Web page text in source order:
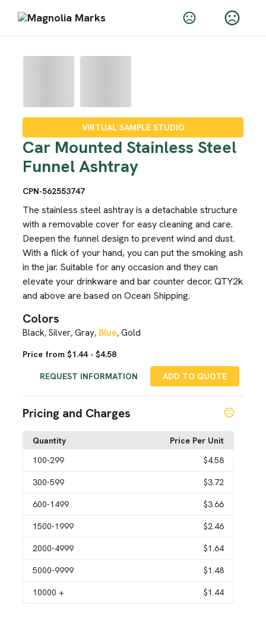
VIRTUAL SAMPLE STUDIO
Car Mounted Stainless Steel
Funnel Ashtray
CPN-562553747
The stainless steel ashtray is a detachable structure
with a removable cover for easy cleaning and care.
Deepen the funnel design to prevent wind and dust.
With a flick of your hand, you can put the smoking ash
in the jar. Suitable for any occasion and they can
elevate your drinkware and bar counter decor. QTY2k
and above are based on Ocean Shipping.
Colors
Black,Silver,Gray, Blue,Gold
Price from $1.44 - $4.58
REQUEST INFORMATION ADD TO QUOTE
Pricing and Charges
Quantity
Price Per Unit
100-299 $4.58
300-599 $3.72
600-1499 $3.66
1500-1999 $2.46
2000-4999 $1.64
5000-9999 $1.48
10000 + $1.44